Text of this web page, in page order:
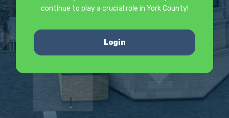
continue to play a crucial role in York County!
Login